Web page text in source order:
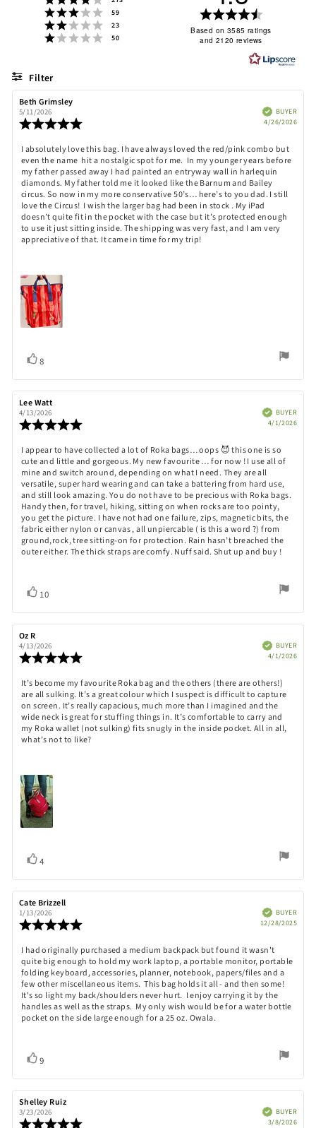
Rating 3 out of 5 stars
59
Rating 2 out of 5 stars
23
Rating 1 out of 5 stars
50
Rating
4.8
of
stars
Based on 3585 ratings
and 2120 reviews
Filter
Review
author:
Beth Grimsley
5/11/2026
5.0
out
of
5
stars
VerifiedBUYER
4/26/2026
Review
text:
I absolutely love this bag. I have always loved the red/pink combo but
even the name hit a nostalgic spot for me. In my younger years before
my father passed away I had painted an entryway wall in harlequin
diamonds. My father told me it looked like the Barnum and Bailey
circus. So now in my more conservative 50’s… here’s to you dad. I still
love the Circus! I wish the larger bag had been in stock . My iPad
doesn’t quite fit in the pocket with the case but it’s protected enough
to use it just sitting inside. The shipping was very fast, and I am very
appreciative of that. It came in time for my trip!
Vote
up
8
Review
author:
Lee Watt
4/13/2026
5.0
out
of
5
stars
VerifiedBUYER
4/1/2026
Review
text:
I appear to have collected a lot of Roka bags… oops 😈 this one is so
cute and little and gorgeous. My new favourite … for now ! I use all of
mine and switch around, depending on what I need. They are all
versatile, super hard wearing and can take a battering from hard use,
and still look amazing. You do not have to be precious with Roka bags.
Handy then, for travel, hiking, sitting on when rocks are too pointy,
you get the picture. I have not had one failure, zips, magnetic bits, the
fabric either nylon or canvas , all unpiercable ( is this a word ?) from
ground,rock, tree sitting-on for protection. Rain hasn’t breached the
outer either. The thick straps are comfy. Nuff said. Shut up and buy !
Vote
up
10
Review
author:
Oz R
date:
4/13/2026
5.0
out
of
5
stars
VerifiedBUYER
4/1/2026
Review
text:
It’s become my favourite Roka bag and the others (there are others!)
are all sulking. It’s a great colour which I suspect is difficult to capture
on screen. It’s really capacious, much more than I imagined and the
wide neck is great for stuffing things in. It’s comfortable to carry and
my Roka wallet (not sulking) fits snugly in the inside pocket. All in all,
what’s not to like?
Vote
up
4
Review
author:
Cate Brizzell
1/13/2026
5.0
out
of
5
stars
VerifiedBUYER
12/28/2025
Review
text:
I had originally purchased a medium backpack but found it wasn't
quite big enough to hold my work laptop, a portable monitor, portable
folding keyboard, accessories, planner, notebook, papers/files and a
few other miscellaneous items. This bag holds it all - and then some!
It's so light my back/shoulders never hurt. I enjoy carrying it by the
handles as well as the straps. My only wish would be for a water bottle
pocket on the side large enough for a 25 oz. Owala.
Vote
up
9
Review
author:
Shelley Ruiz
3/23/2026 VerifiedBUYER
3/8/2026